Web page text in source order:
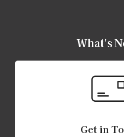
What's
Get in